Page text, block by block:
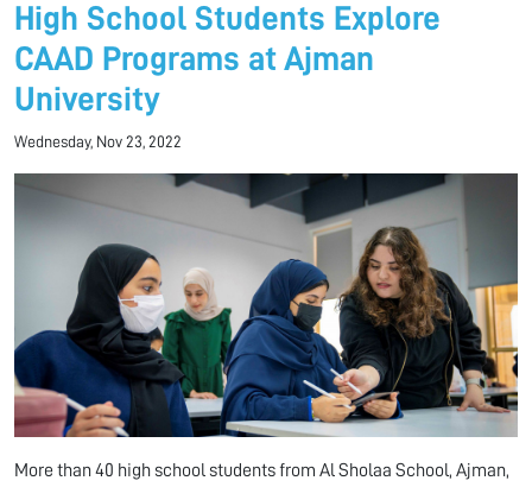
High School Students Explore
CAAD Programs at Ajman
University
Wednesday, Nov 23, 2022
More than 40 high school students from Al Sholaa School, Ajman,